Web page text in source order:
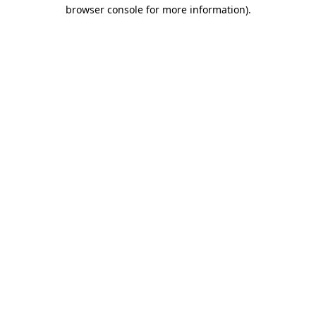
browser console for more information).